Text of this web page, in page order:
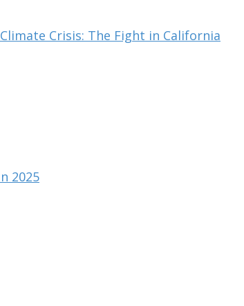
Crisis: The Fight in California
2025